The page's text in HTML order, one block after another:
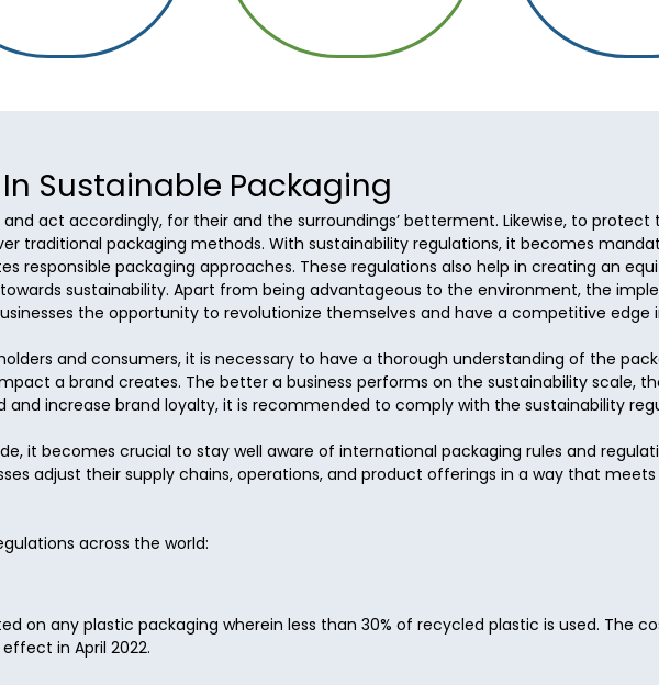
Sustainable Packaging
act accordingly, for their and the surroundings’ betterment. Likewise, to protect
traditional packaging methods. With sustainability regulations, it becomes
responsible packaging approaches. These regulations also help in creating an
sustainability. Apart from being advantageous to the environment, the
the opportunity to revolutionize themselves and have a competitive edge
and consumers, it is necessary to have a thorough understanding of the
a brand creates. The better a business performs on the sustainability scale,
increase brand loyalty, it is recommended to comply with the sustainability
it becomes crucial to stay well aware of international packaging rules and
adjust their supply chains, operations, and product offerings in a way that
across the world:
on any plastic packaging wherein less than 30% of recycled plastic is used. The
in April 2022.